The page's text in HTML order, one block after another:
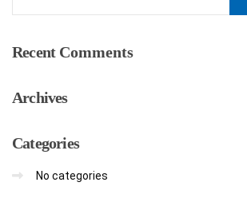
RecentComments
Archives
Categories
No categories